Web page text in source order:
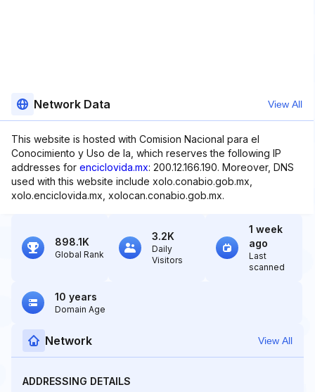
Network Data View All
This website is hosted with Comision Nacional para el
Conocimiento y Uso de la, which reserves the following IP
addresses for enciclovida.mx: 200.12.166.190. Moreover, DNS
used with this website include xolo.conabio.gob.mx,
xolo.enciclovida.mx, xolocan.conabio.gob.mx.
898.1K
Global Rank
3.2K
Daily
Visitors
1 week
ago
Last
scanned
10 years
Domain Age
Network View All
ADDRESSING DETAILS